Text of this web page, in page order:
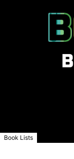
Book Lists